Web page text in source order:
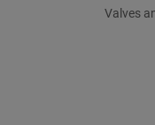
Valves